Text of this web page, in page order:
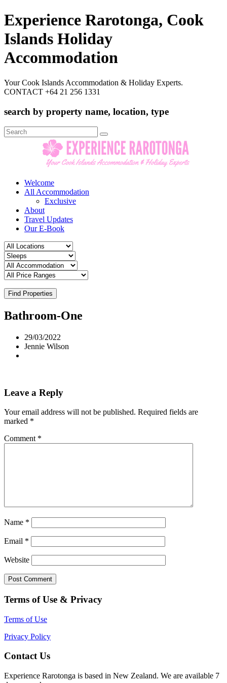
Experience Rarotonga, Cook
Islands Holiday
Accommodation
Your Cook Islands Accommodation & Holiday Experts.
CONTACT +64 21 256 1331
search by property name, location, type
Search
for:
Welcome
All Accommodation
Exclusive
About
Travel Updates
Our E-Book
Find Properties
Bathroom-One
29/03/2022
Jennie Wilson
Leave a Reply
Your email address will not be published. Required fields are
marked *
Comment *
Name *
Email *
Website
Terms of Use & Privacy
Terms of Use
Privacy Policy
Contact Us
Experience Rarotonga is based in New Zealand. We are available 7